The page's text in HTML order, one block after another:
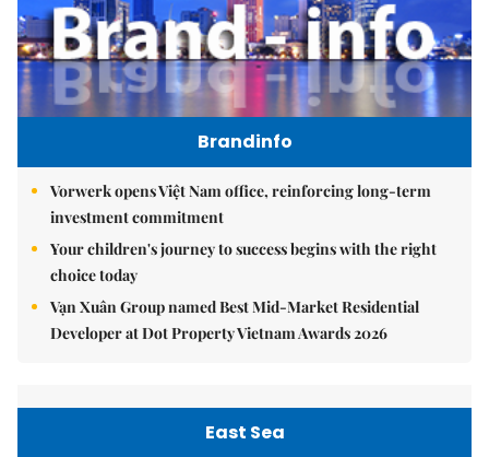
Brandinfo
Vorwerk opens Việt Nam office, reinforcing long-term
investment commitment
Your children's journey to success begins with the right
choice today
Vạn Xuân Group named Best Mid-Market Residential
Developer at Dot Property Vietnam Awards 2026
East Sea